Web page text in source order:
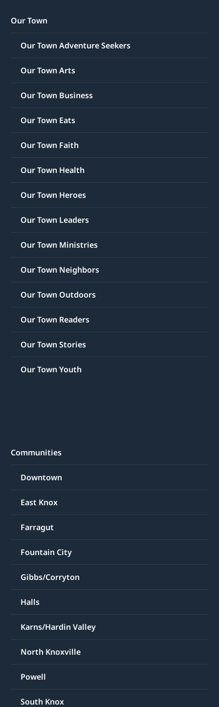
Our Town
Our Town Adventure Seekers
Our Town Arts
Our Town Business
Our Town Eats
Our Town Faith
Our Town Health
Our Town Heroes
Our Town Leaders
Our Town Ministries
Our Town Neighbors
Our Town Outdoors
Our Town Readers
Our Town Stories
Our Town Youth
Communities
Downtown
East Knox
Farragut
Fountain City
Gibbs/Corryton
Halls
Karns/Hardin Valley
North Knoxville
Powell
South Knox